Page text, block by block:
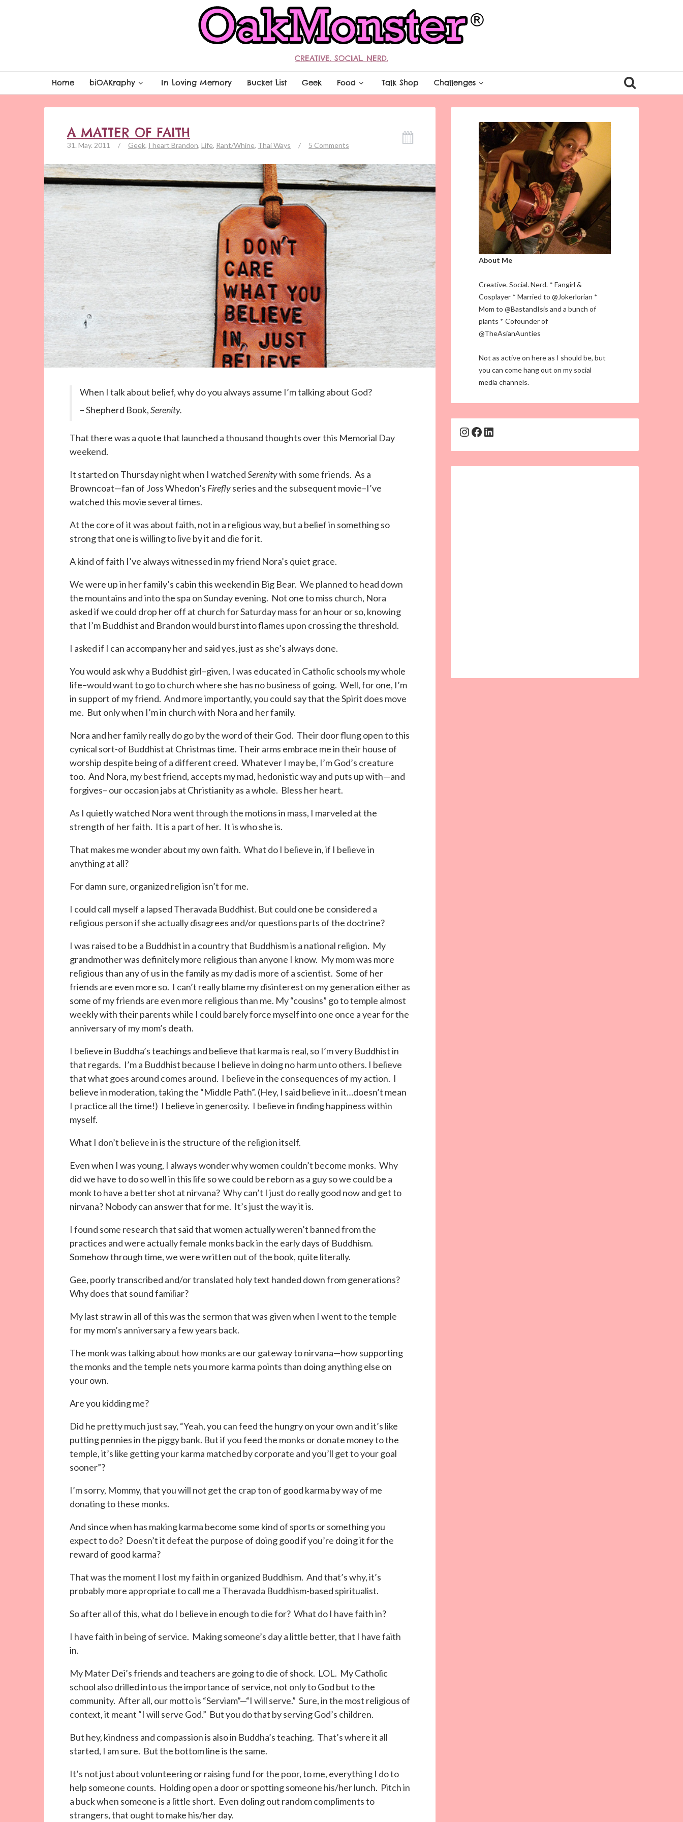
CREATIVE. SOCIAL. NERD.
Home biOAKraphy In Loving Memory Bucket List Geek Food Talk Shop Challenges
A MATTER OF FAITH
31. May. 2011 / Geek, I heart Brandon, Life, Rant/Whine, Thai Ways / 5 Comments
When I talk about belief, why do you always assume I’m talking about God?
– Shepherd Book,Serenity.
That there was a quote that launched a thousand thoughts over this Memorial Day
weekend.
It started on Thursday night when I watchedSerenitywith some friends. As a
Browncoat—fan of Joss Whedon’s Fireflyseries and the subsequent movie–I’ve
watched this movie several times.
At the core of it was about faith, not in a religious way, but a belief in something so
strong that one is willing to live by it and die for it.
A kind of faith I’ve always witnessed in my friend Nora’s quiet grace.
We were up in her family’s cabin this weekend in Big Bear. We planned to head down
the mountains and into the spa on Sunday evening. Not one to miss church, Nora
asked if we could drop her off at church for Saturday mass for an hour or so, knowing
that I’m Buddhist and Brandon would burst into flames upon crossing the threshold.
I asked if I can accompany her and said yes, just as she’s always done.
You would ask why a Buddhist girl–given, I was educated in Catholic schools my whole
life–would want to go to church where she has no business of going. Well, for one, I’m
in support of my friend. And more importantly, you could say that the Spirit does move
me. But only when I’m in church with Nora and her family.
Nora and her family really do go by the word of their God. Their door flung open to this
cynical sort-of Buddhist at Christmas time. Their arms embrace me in their house of
worship despite being of a different creed. Whatever I may be, I’m God’s creature
too. And Nora, my best friend, accepts my mad, hedonistic way and puts up with—and
forgives– our occasion jabs at Christianity as a whole. Bless her heart.
As I quietly watched Nora went through the motions in mass, I marveled at the
strength of her faith. It is a part of her. It is who she is.
That makes me wonder about my own faith. What do I believe in, if I believe in
anything at all?
For damn sure, organized religion isn’t for me.
I could call myself a lapsed Theravada Buddhist. But could one be considered a
religious person if she actually disagrees and/or questions parts of the doctrine?
I was raised to be a Buddhist in a country that Buddhism is a national religion. My
grandmother was definitely more religious than anyone I know. My mom was more
religious than any of us in the family as my dad is more of a scientist. Some of her
friends are even more so. I can’t really blame my disinterest on my generation either as
some of my friends are even more religious than me. My “cousins” go to temple almost
weekly with their parents while I could barely force myself into one once a year for the
anniversary of my mom’s death.
I believe in Buddha’s teachings and believe that karma is real, so I’m very Buddhist in
that regards. I’m a Buddhist because I believe in doing no harm unto others. I believe
that what goes around comes around. I believe in the consequences of my action. I
believe in moderation, taking the “Middle Path”. (Hey, I said believe in it…doesn’t mean
I practice all the time!) I believe in generosity. I believe in finding happiness within
myself.
What I don’t believe in is the structure of the religion itself.
Even when I was young, I always wonder why women couldn’t become monks. Why
did we have to do so well in this life so we could be reborn as a guy so we could be a
monk to have a better shot at nirvana? Why can’t I just do really good now and get to
nirvana? Nobody can answer that for me. It’s just the way it is.
I found some research that said that women actually weren’t banned from the
practices and were actually female monks back in the early days of Buddhism.
Somehow through time, we were written out of the book, quite literally.
Gee, poorly transcribed and/or translated holy text handed down from generations?
Why does that sound familiar?
My last straw in all of this was the sermon that was given when I went to the temple
for my mom’s anniversary a few years back.
The monk was talking about how monks are our gateway to nirvana—how supporting
the monks and the temple nets you more karma points than doing anything else on
your own.
Are you kidding me?
Did he pretty much just say, “Yeah, you can feed the hungry on your own and it’s like
putting pennies in the piggy bank. But if you feed the monks or donate money to the
temple, it’s like getting your karma matched by corporate and you’ll get to your goal
sooner”?
I’m sorry, Mommy, that you will not get the crap ton of good karma by way of me
donating to these monks.
And since when has making karma become some kind of sports or something you
expect to do? Doesn’t it defeat the purpose of doing good if you’re doing it for the
reward of good karma?
That was the moment I lost my faith in organized Buddhism. And that’s why, it’s
probably more appropriate to call me a Theravada Buddhism-based spiritualist.
So after all of this, what do I believe in enough to die for? What do I have faith in?
I have faith in being of service. Making someone’s day a little better, that I have faith
in.
My Mater Dei’s friends and teachers are going to die of shock. LOL. My Catholic
school also drilled into us the importance of service, not only to God but to the
community. After all, our motto is “Serviam”—“I will serve.” Sure, in the most religious of
context, it meant “I will serve God.” But you do that by serving God’s children.
But hey, kindness and compassion is also in Buddha’s teaching. That’s where it all
started, I am sure. But the bottom line is the same.
It’s not just about volunteering or raising fund for the poor, to me, everything I do to
help someone counts. Holding open a door or spotting someone his/her lunch. Pitch in
a buck when someone is a little short. Even doling out random compliments to
strangers, that ought to make his/her day.
About Me
Creative. Social. Nerd. * Fangirl &
Cosplayer * Married to @Jokerlorian *
Mom to @BastandIsis and a bunch of
plants * Cofounder of
@TheAsianAunties
Not as active on here as I should be, but
you can come hang out on my social
media channels.
Instagram
Facebook
LinkedIn